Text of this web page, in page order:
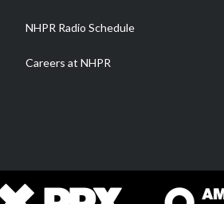
NHPR Radio Schedule
Careers at NHPR